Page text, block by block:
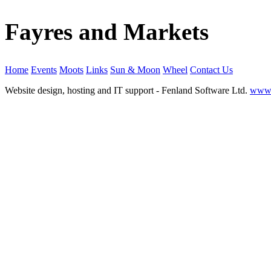
Fayres and Markets
Home Events Moots Links Sun & Moon Wheel Contact Us
Website design, hosting and IT support - Fenland Software Ltd.